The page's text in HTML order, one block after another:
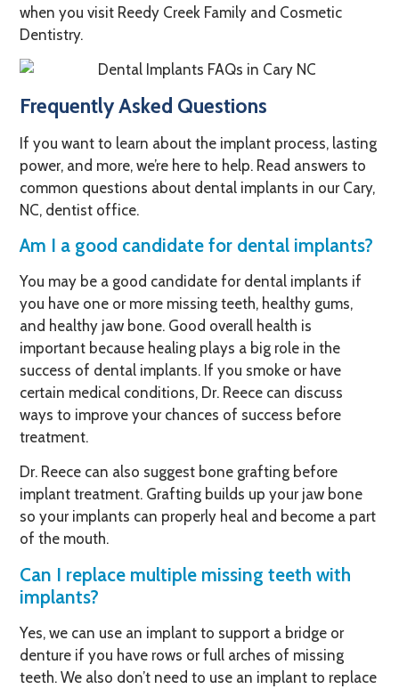
when you visit Reedy Creek Family and Cosmetic
Dentistry.
Frequently Asked Questions
If you want to learn about the implant process, lasting
power, and more, we’re here to help. Read answers to
common questions about dental implants in our Cary,
NC, dentist office.
Am I a good candidate for dental implants?
You may be a good candidate for dental implants if
you have one or more missing teeth, healthy gums,
and healthy jaw bone. Good overall health is
important because healing plays a big role in the
success of dental implants. If you smoke or have
certain medical conditions, Dr. Reece can discuss
ways to improve your chances of success before
treatment.
Dr. Reece can also suggest bone grafting before
implant treatment. Grafting builds up your jaw bone
so your implants can properly heal and become a part
of the mouth.
Can I replace multiple missing teeth with
implants?
Yes, we can use an implant to support a bridge or
denture if you have rows or full arches of missing
teeth. We also don’t need to use an implant to replace